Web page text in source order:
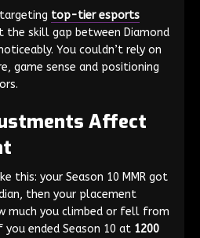
top-tier esports
the skill gap between Diamond
You couldn’t rely on
game sense and positioning
Affect
this: your Season 10 MMR got
then your placement
much you climbed or fell from
ended Season 10 at 1200